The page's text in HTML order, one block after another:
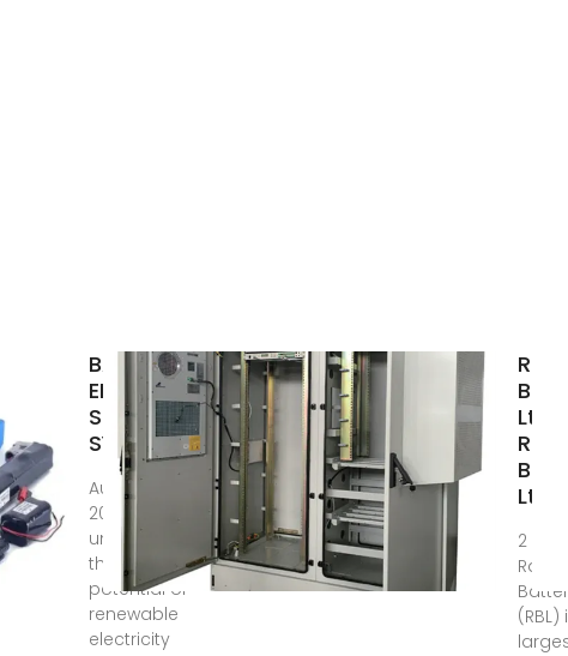
BATTERY
ENERGY
STORAGE
SYSTEMS
Aug 18,
2025 · BESS:
unlocking
the
potential of
renewable
electricity
Ltd. –
Ltd.
2